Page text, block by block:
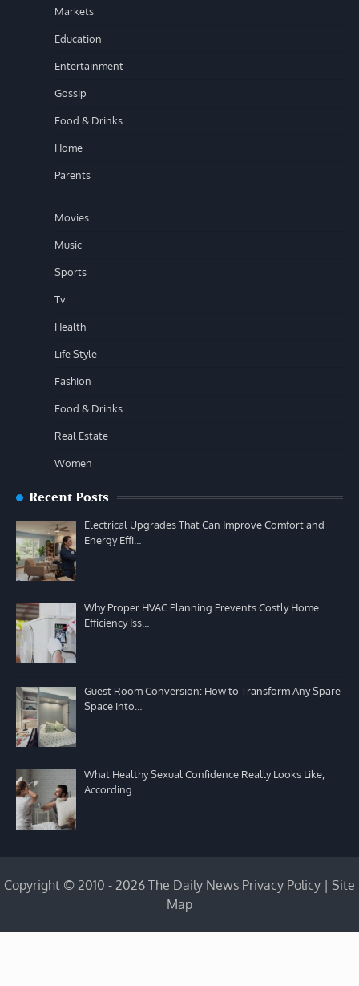
Markets
Education
Entertainment
Gossip
Food & Drinks
Home
Parents
Movies
Music
Sports
Tv
Health
Life Style
Fashion
Food & Drinks
Real Estate
Women
Recent Posts
Electrical Upgrades That Can Improve Comfort and
Energy Effi…
Why Proper HVAC Planning Prevents Costly Home
Efficiency Iss…
Guest Room Conversion: How to Transform Any Spare
Space into…
What Healthy Sexual Confidence Really Looks Like,
According …
Copyright © 2010 - 2026 The Daily News Privacy Policy | Site
Map